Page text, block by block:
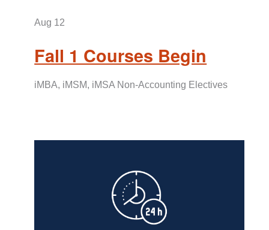
Aug 12
Fall 1 Courses Begin
iMBA, iMSM, iMSA Non-Accounting Electives